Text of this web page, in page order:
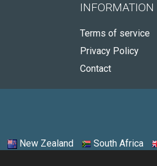
INFORMATION
Terms of service
Privacy Policy
Contact
New Zealand South Africa